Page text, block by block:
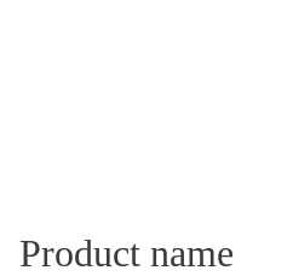
Product name